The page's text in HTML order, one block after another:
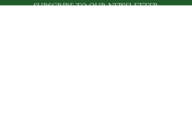
SUBSCRIBE TO OUR NEWSLETTER